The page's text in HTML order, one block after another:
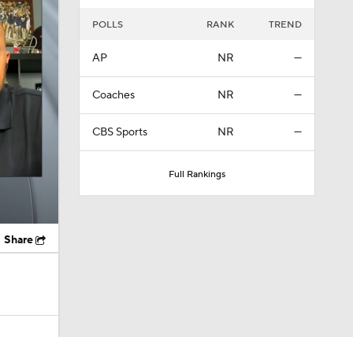
Share
POLLS RANK TREND
AP NR —
Coaches NR —
CBS Sports NR —
Full Rankings